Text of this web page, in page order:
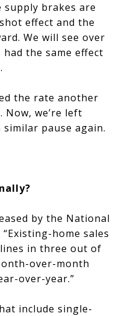
supply brakes are
effect and the
We will see over
the same effect
the rate another
we’re left
pause again.
by the National
home sales
in three out of
over-month
over-year.”
include single-